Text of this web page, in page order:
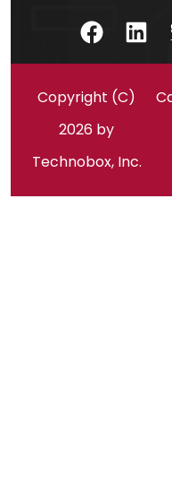
FacebookLinkedIn
Copyright (C)
2026 by
Technobox, Inc.